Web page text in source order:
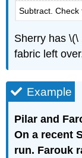
Subtract. Check
Sherry has
fabric left
Example
Pilar and
On a recent
run. Farouk